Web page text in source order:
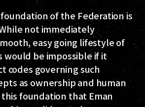
of the Federation is
not immediately
easy going lifestyle of
would be impossible if it
codes governing such
as ownership and human
foundation that Eman